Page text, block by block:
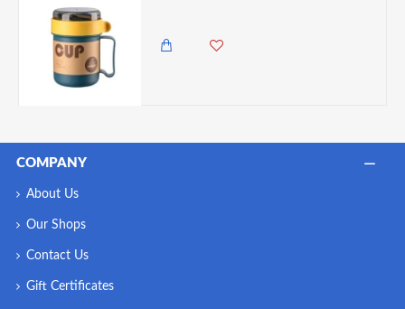
COMPANY
About Us
Our Shops
Contact Us
Gift Certificates